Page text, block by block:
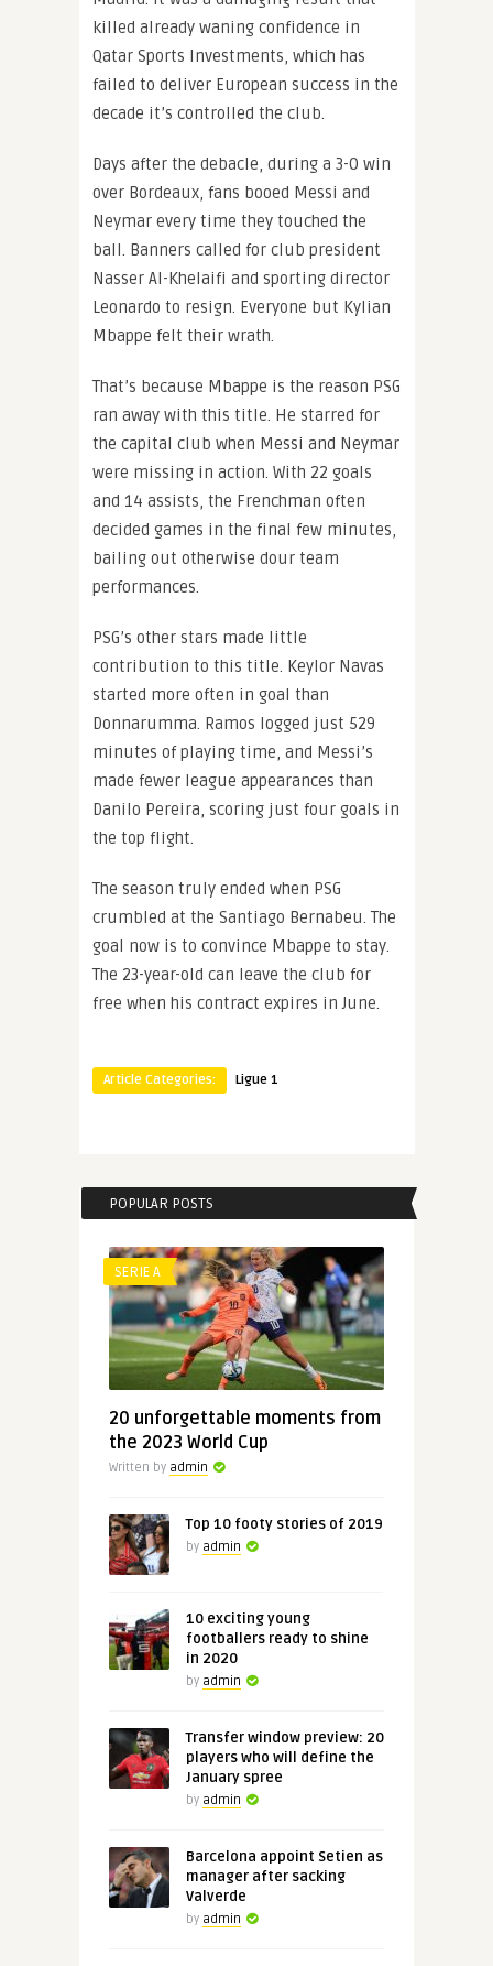
killed already waning confidence in
Qatar Sports Investments, which has
failed to deliver European success in the
decade it’s controlled the club.
Days after the debacle, during a 3-0 win
over Bordeaux, fans booed Messi and
Neymar every time they touched the
ball. Banners called for club president
Nasser Al-Khelaifi and sporting director
Leonardo to resign. Everyone but Kylian
Mbappe felt their wrath.
That’s because Mbappe is the reason PSG
ran away with this title. He starred for
the capital club when Messi and Neymar
were missing in action. With 22 goals
and 14 assists, the Frenchman often
decided games in the final few minutes,
bailing out otherwise dour team
performances.
PSG’s other stars made little
contribution to this title. Keylor Navas
started more often in goal than
Donnarumma. Ramos logged just 529
minutes of playing time, and Messi’s
made fewer league appearances than
Danilo Pereira, scoring just four goals in
the top flight.
The season truly ended when PSG
crumbled at the Santiago Bernabeu. The
goal now is to convince Mbappe to stay.
The 23-year-old can leave the club for
free when his contract expires in June.
Article Categories: Ligue 1
POPULAR POSTS
SERIE A
20 unforgettable moments from
the 2023 World Cup
Written by admin
Top 10 footy stories of 2019
by admin
10 exciting young
footballers ready to shine
in 2020
by admin
Transfer window preview: 20
players who will define the
January spree
by admin
Barcelona appoint Setien as
manager after sacking
Valverde
by admin